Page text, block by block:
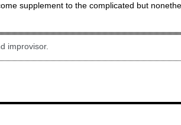
supplement to the complicated but
improvisor.